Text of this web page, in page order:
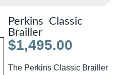
Perkins Classic
Brailler
$1,495.00
The Perkins Classic Brailler